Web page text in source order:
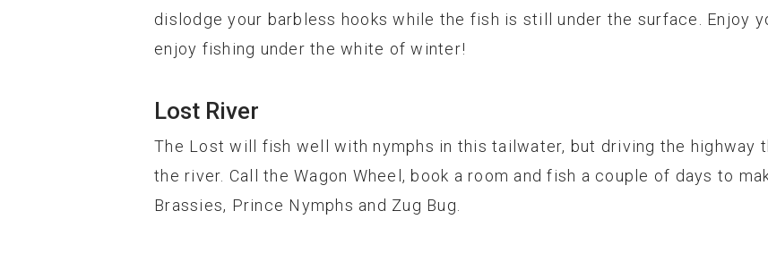
dislodge your barbless hooks while the fish is still under the surface. Enjoy
enjoy fishing under the white of winter!
Lost River
The Lost will fish well with nymphs in this tailwater, but driving the highway
the river. Call the Wagon Wheel, book a room and fish a couple of days to
Brassies, Prince Nymphs and Zug Bug.